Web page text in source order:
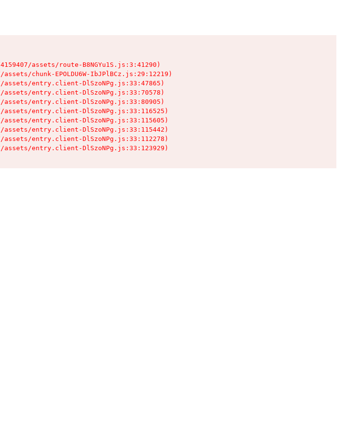
assets/route-B8NGYu1S.js:3:41290)
chunk-EPOLDU6W-IbJPlBCz.js:29:12219)
entry.client-DlSzoNPg.js:33:47865)
entry.client-DlSzoNPg.js:33:70578)
entry.client-DlSzoNPg.js:33:80905)
entry.client-DlSzoNPg.js:33:116525)
entry.client-DlSzoNPg.js:33:115605)
entry.client-DlSzoNPg.js:33:115442)
entry.client-DlSzoNPg.js:33:112278)
entry.client-DlSzoNPg.js:33:123929)